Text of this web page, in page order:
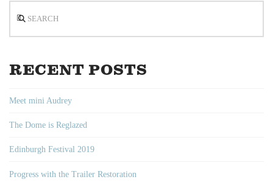
RECENT POSTS
Meet mini Audrey
The Dome is Reglazed
Edinburgh Festival 2019
Progress with the Trailer Restoration